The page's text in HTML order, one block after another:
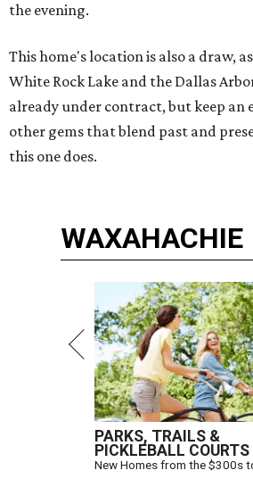
the evening.
This home's location is also a draw,
White Rock Lake and the Dallas
already under contract, but keep an
other gems that blend past and
this one does.
WAXAHACHIE
PARKS, TRAILS &
PICKLEBALL COURTS
New Homes from the $300s